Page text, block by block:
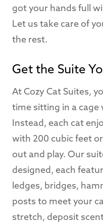
got your hands full
Let us take care of
the rest.
Get the Suite
At Cozy Cat Suites,
time sitting in a cage
Instead, each cat
with 200 cubic feet
out and play. Our
designed, each
ledges, bridges,
posts to meet your
stretch, deposit